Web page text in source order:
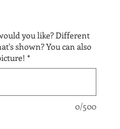
you like? Different
shown? You can also
*
0/500